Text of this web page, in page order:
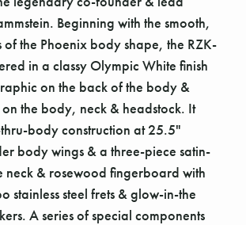
Beginning with the smooth,
of the Phoenix body shape, the RZK-
in a classy Olympic White finish
on the back of the body &
the body, neck & headstock. It
body construction at 25.5"
body wings & a three-piece satin-
neck & rosewood fingerboard with
stainless steel frets & glow-in-the
A series of special components